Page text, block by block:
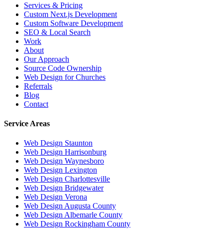
Services & Pricing
Custom Next.js Development
Custom Software Development
SEO & Local Search
Work
About
Our Approach
Source Code Ownership
Web Design for Churches
Referrals
Blog
Contact
Service Areas
Web Design Staunton
Web Design Harrisonburg
Web Design Waynesboro
Web Design Lexington
Web Design Charlottesville
Web Design Bridgewater
Web Design Verona
Web Design Augusta County
Web Design Albemarle County
Web Design Rockingham County